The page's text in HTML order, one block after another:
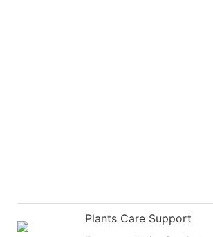
Plants Care Support